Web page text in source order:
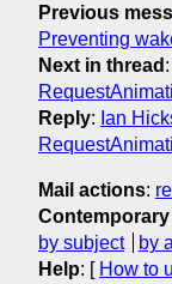
Previous
Preventing
Next in thread :
Reply: Ian
Mail actions:
by subject
by
Help: [ How to